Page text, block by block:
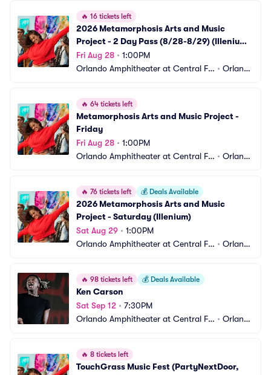
🔥 16 tickets left
2026 Metamorphosis Arts and Music
Project - 2 Day Pass (8/28-8/29) (Illenium
and Ganja White Night)
Fri Aug 28 • 1:00PM
Orlando Amphitheater at Central Flo • Orland
🔥 64 tickets left
Metamorphosis Arts and Music Project -
Friday
Fri Aug 28 • 1:00PM
Orlando Amphitheater at Central Flo • Orland
🔥 76 tickets left 💰 Deals Available
2026 Metamorphosis Arts and Music
Project - Saturday (Illenium)
Sat Aug 29 • 1:00PM
Orlando Amphitheater at Central Flo • Orland
🔥 98 tickets left 💰 Deals Available
Ken Carson
Sat Sep 12 • 7:30PM
Orlando Amphitheater at Central Flo • Orland
🔥 8 tickets left
TouchGrass Music Fest (PartyNextDoor,